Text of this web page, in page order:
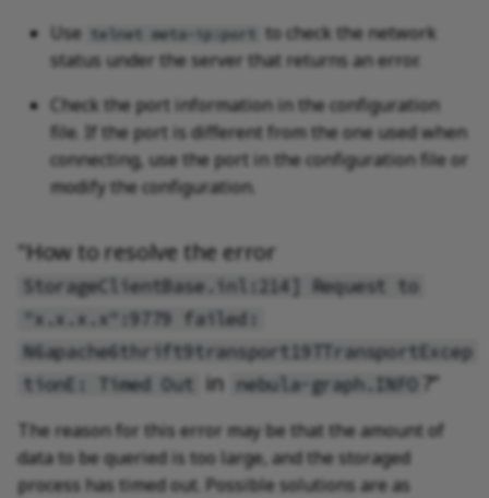
Use telnet meta-ip:port
to check the network
status under the server that returns an error.
Check the port information in the configuration
file. If the port is different from the one used when
connecting, use the port in the configuration file or
modify the configuration.
"How to resolve the error
StorageClientBase.inl:214] Request to
"x.x.x.x":9779 failed:
N6apache6thrift9transport19TTransportExcep
tionE: Timed Out
in nebula-graph.INFO ?"
The reason for this error may be that the amount of
data to be queried is too large, and the storaged
process has timed out. Possible solutions are as